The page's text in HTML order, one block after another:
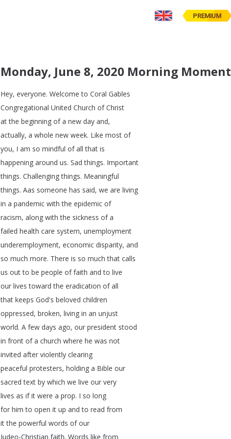
PREMIUM
Monday, June 8, 2020 Morning Moment
Hey, everyone. Welcome to Coral Gables
Congregational United Church of Christ
at the beginning of a new day and,
actually, a whole new week. Like most of
you, I am so mindful of all that is
happening around us. Sad things. Important
things. Challenging things. Meaningful
things. Aas someone has said, we are living
in a pandemic with the epidemic of
racism, along with the sickness of a
failed health care system, unemployment
underemployment, economic disparity, and
so much more. There is so much that calls
us out to be people of faith and to live
our lives toward the eradication of all
that keeps God's beloved children
oppressed, broken, living in an unjust
world. A few days ago, our president stood
in front of a church where he was not
invited after violently clearing
peaceful protesters, holding a Bible our
sacred text by which we live our very
lives as if it were a prop. I so long
for him to open it up and to read from
it the powerful words of our
Judeo-Christian faith. Words like from